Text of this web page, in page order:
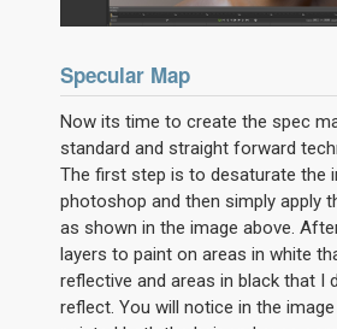
Specular Map
Now its time to create the spec
standard and straight forward
The first step is to desaturate the
photoshop and then simply apply
as shown in the image above.
layers to paint on areas in white
reflective and areas in black that I
reflect. You will notice in the